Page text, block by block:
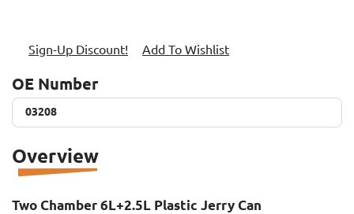
Sign-Up Discount! Add To Wishlist
OE Number
03208
03208
Overview
Two Chamber 6L+2.5L Plastic Jerry Can